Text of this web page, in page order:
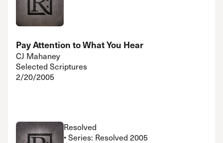
Pay Attention to What You Hear
CJ Mahaney
Selected Scriptures
2/20/2005
Resolved
• Series: Resolved 2005